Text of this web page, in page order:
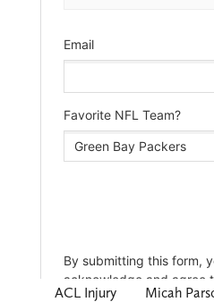
ACL Injury Micah